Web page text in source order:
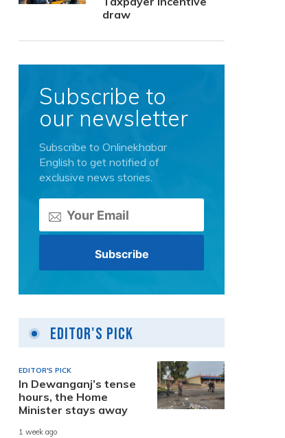
draw
Subscribe to
our newsletter
Subscribe to Onlinekhabar
English to get notified of
exclusive news stories.
Editor's Pick
EDITOR'S PICK
In Dewanganj’s tense
hours, the Home
Minister stays away
1 week ago